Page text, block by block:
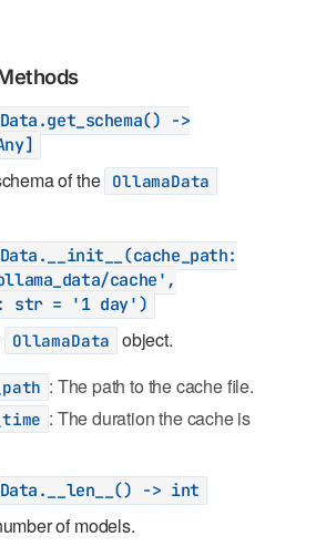
->
of the OllamaData
cache',
str = '1 day')
OllamaData object.
: The path to the cache file.
: The duration the cache is
-> int
of models.